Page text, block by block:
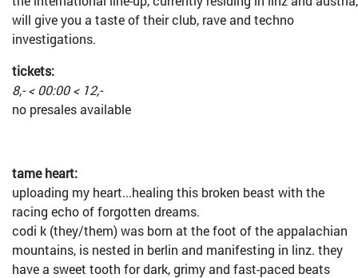
will give you a taste of their club, rave and techno
investigations.
tickets:
8,- < 00:00 < 12,-
no presales available
tame heart:
uploading my heart...healing this broken beast with the
racing echo of forgotten dreams.
codi k (they/them) was born at the foot of the appalachian
mountains, is nested in berlin and manifesting in linz. they
have a sweet tooth for dark, grimy and fast-paced beats